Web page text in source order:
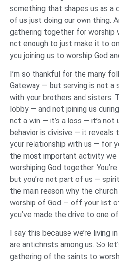
something that shapes us as
of us just doing our own thing.
gathering together for worship
not enough to just make it to
you joining us to worship God
I’m so thankful for the many
Gateway — but serving is not a
with your brothers and sisters.
lobby — and not joining us
not a win — it’s a loss — it’s
behavior is divisive — it reveals
your relationship with us — for
the most important activity we
worshiping God together.
but you’re not part of us —
the main reason why the
worship of God — off your list
you’ve made the drive to one
I say this because we’re living
are antichrists among us. So
gathering of the saints to